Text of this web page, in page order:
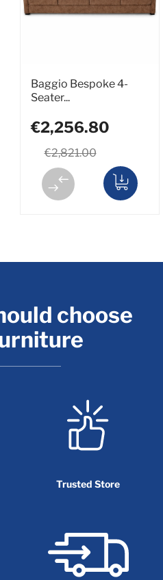
Baggio Bespoke 4-
Seater...
€2,821.00
€2,256.80
choose
Trusted Store